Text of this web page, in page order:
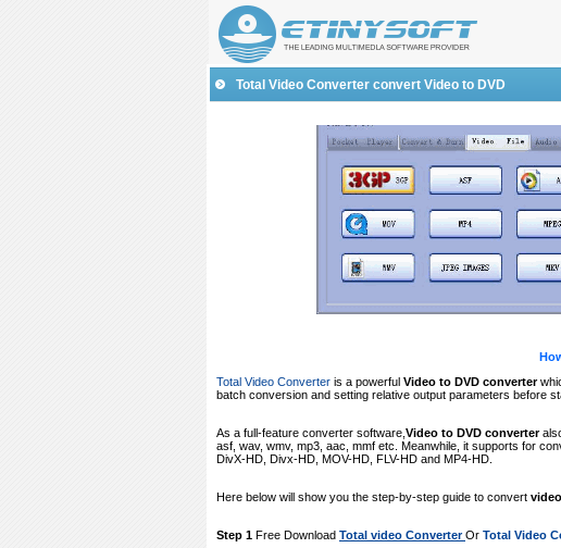
Total Video Converter convert Video to DVD
Total Video Converter is a powerful Video to DVD converter
batch conversion and setting relative output parameters before
As a full-feature converter software, Video to DVD converter
asf, wav, wmv, mp3, aac, mmf etc. Meanwhile, it supports for
DivX-HD, Divx-HD, MOV-HD, FLV-HD and MP4-HD.
Here below will show you the step-by-step guide to convert
Step 1 Free Download Total video ConverterOr Total Video